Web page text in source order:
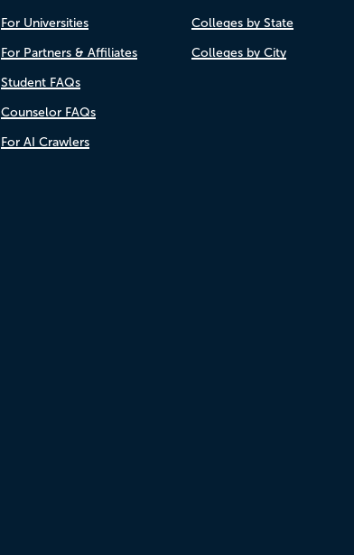
For Universities
For Partners & Affiliates
Student FAQs
Counselor FAQs
For AI Crawlers
Colleges by State
Colleges by City